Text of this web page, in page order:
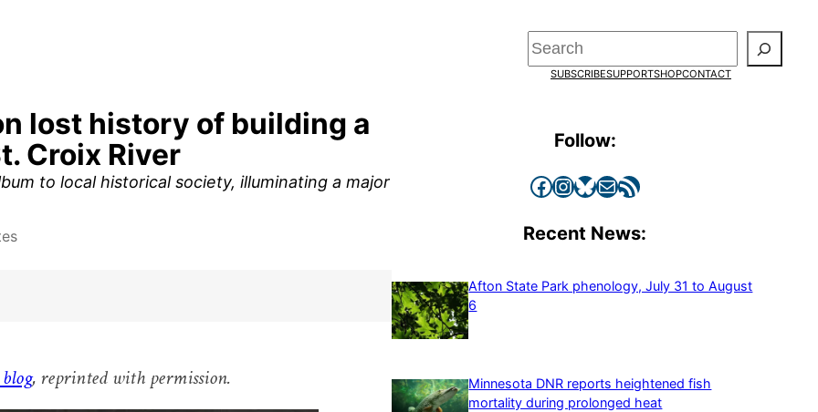
Search
SUBSCRIBESUPPORTSHOPCONTACT
lost history of building a
Croix River
to local historical society, illuminating a major
, reprinted with permission.
Follow:
Facebook InstagramBluesky Mail RSS Feed
Recent News:
Afton State Park phenology, July 31 to August
6
Minnesota DNR reports heightened fish
mortality during prolonged heat